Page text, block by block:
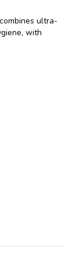
ultra-
with